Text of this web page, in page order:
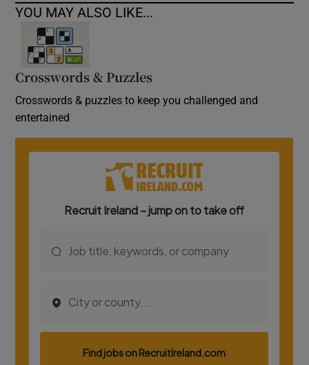
YOU MAY ALSO LIKE...
Crosswords & Puzzles
Crosswords & puzzles to keep you challenged and
entertained